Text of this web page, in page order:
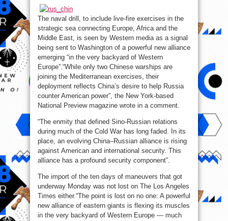
The naval drill, to include live-fire exercises in the
strategic sea connecting Europe, Africa and the
Middle East, is seen by Western media as a signal
being sent to Washington of a powerful new alliance
emerging “in the very backyard of Western
Europe”.“While only two Chinese warships are
joining the Mediterranean exercises, their
deployment reflects China’s desire to help Russia
counter American power”, the New York-based
National Preview magazine wrote in a comment.
“The enmity that defined Sino-Russian relations
during much of the Cold War has long faded. In its
place, an evolving China–Russian alliance is rising
against American and international security. This
alliance has a profound security component”.
The import of the ten days of maneuvers that got
underway Monday was not lost on The Los Angeles
Times either.“The point is lost on no one: A powerful
new alliance of eastern giants is flexing its muscles
in the very backyard of Western Europe — much